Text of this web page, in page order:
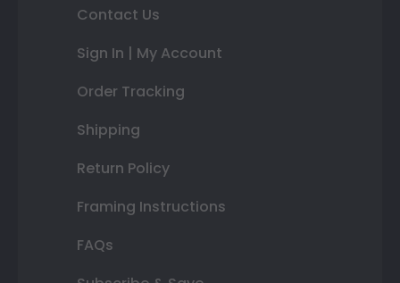
Contact Us
Sign In | My Account
Order Tracking
Shipping
Return Policy
Framing Instructions
FAQs